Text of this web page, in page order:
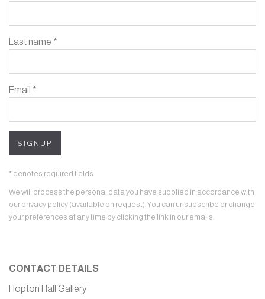
Last name *
Email *
SIGNUP
* denotes required fields
We will process the personal data you have supplied in accordance with
our privacy policy (available on request). You can unsubscribe or change
your preferences at any time by clicking the link in our emails.
CONTACT DETAILS
Hopton Hall Gallery